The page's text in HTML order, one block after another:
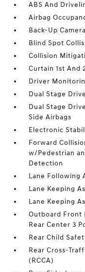
ABS And
Airbag
Back-Up Camera
Blind Spot
Collision
Curtain 1st And
Driver
Dual Stage
Dual Stage
Side Airbags
Electronic
Forward
w/Pedestrian
Detection
Lane Following
Lane Keeping
Lane Keeping
Outboard Front
Rear Center 3
Rear Child
Rear Cross-
(RCCA)